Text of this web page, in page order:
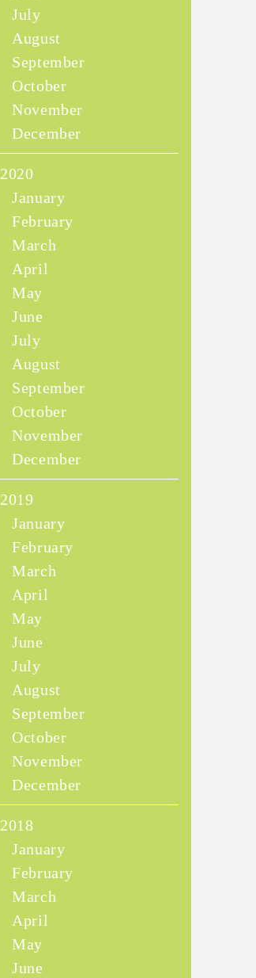
July
August
September
October
November
December
2020
January
February
March
April
May
June
July
August
September
October
November
December
2019
January
February
March
April
May
June
July
August
September
October
November
December
2018
January
February
March
April
May
June